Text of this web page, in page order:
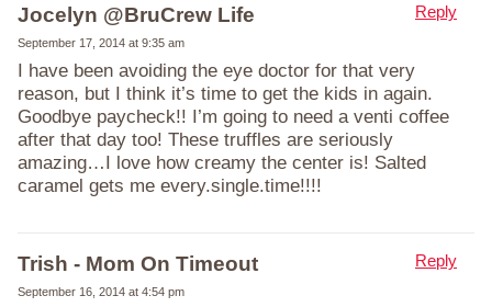
Jocelyn @BruCrew Life
September 17, 2014 at 9:35 am
I have been avoiding the eye doctor for that very
reason, but I think it’s time to get the kids in again.
Goodbye paycheck!! I’m going to need a venti coffee
after that day too! These truffles are seriously
amazing…I love how creamy the center is! Salted
caramel gets me every.single.time!!!!
Reply
Trish - Mom On Timeout
September 16, 2014 at 4:54 pm
Reply